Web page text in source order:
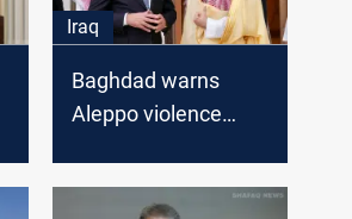
Iraq
Baghdad warns
Aleppo violence